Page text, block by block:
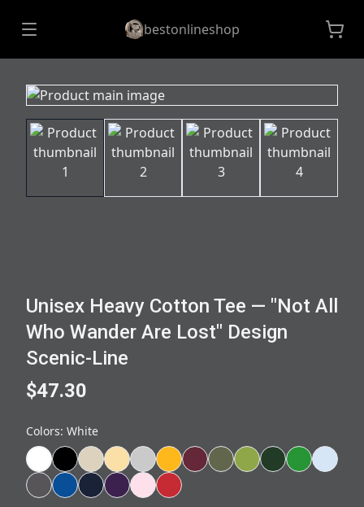
bestonlineshop
Unisex Heavy Cotton Tee — "Not All
Who Wander Are Lost" Design
Scenic-Line
$47.30
Colors: White